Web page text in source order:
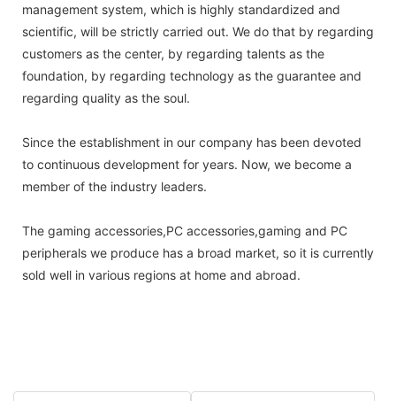
management system, which is highly standardized and
scientific, will be strictly carried out. We do that by regarding
customers as the center, by regarding talents as the
foundation, by regarding technology as the guarantee and
regarding quality as the soul.
Since the establishment in our company has been devoted
to continuous development for years. Now, we become a
member of the industry leaders.
The gaming accessories,PC accessories,gaming and PC
peripherals we produce has a broad market, so it is currently
sold well in various regions at home and abroad.